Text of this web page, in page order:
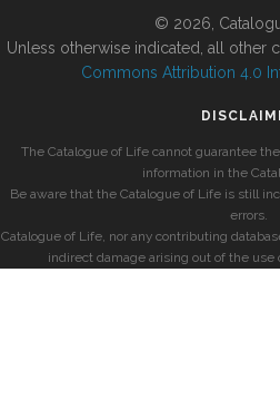
© 2026,
Unless otherwise indicated, all other
Commons Attribution 4.0
The Catalogue of Life cannot guarantee
information in the
Be aware that the Catalogue of Life is still
errors.
Catalogue of Life, nor any contributing
indirect damage arising out of the use